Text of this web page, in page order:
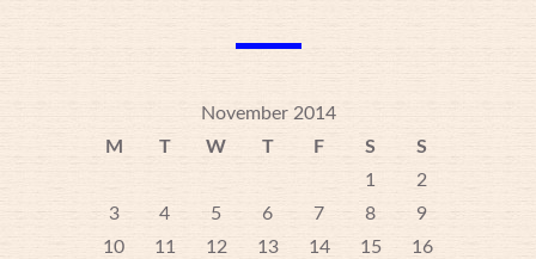
November 2014
M
T W T F S
S
1
2
3
4 5 6 7 8
9
10
11 12 13 14 15
16